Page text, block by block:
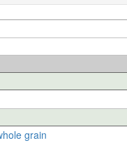
grain